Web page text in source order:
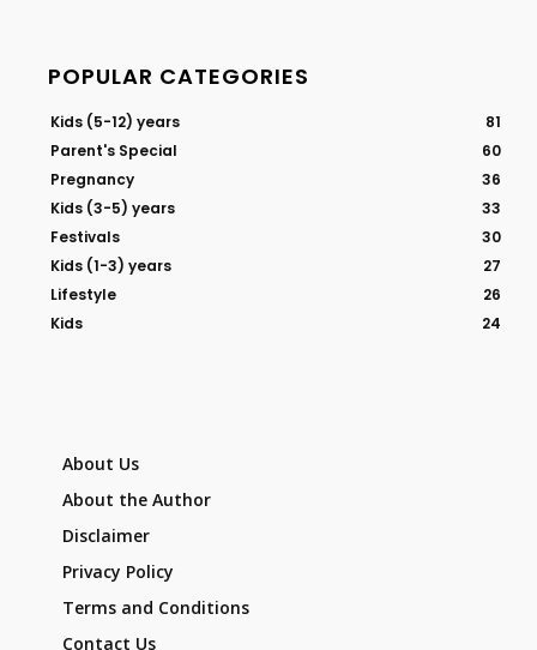
POPULAR CATEGORIES
Kids (5-12) years
81
Parent's Special
60
Pregnancy
36
Kids (3-5) years
33
Festivals
30
Kids (1-3) years
27
Lifestyle
26
Kids
24
About Us
About the Author
Disclaimer
Privacy Policy
Terms and Conditions
Contact Us